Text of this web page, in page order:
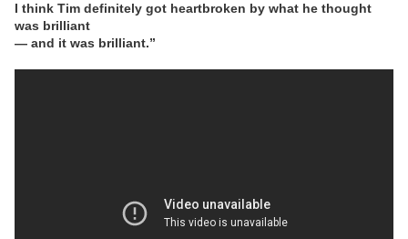
I think Tim definitely got heartbroken by what he thought
was brilliant
— and it was brilliant.”